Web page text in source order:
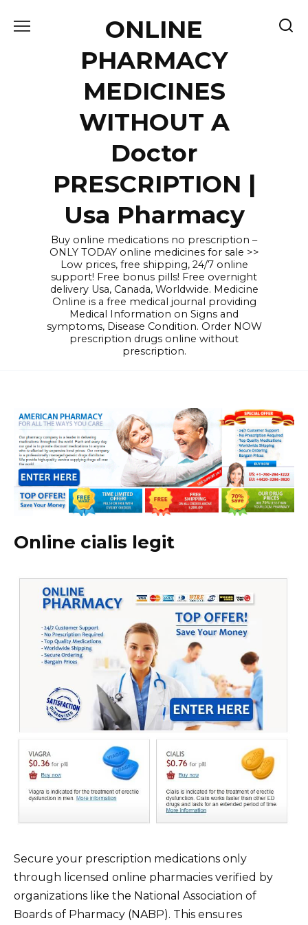
ONLINE
PHARMACY
MEDICINES
WITHOUT A
Doctor
PRESCRIPTION |
Usa Pharmacy
Buy online medications no prescription –
ONLY TODAY online medicines for sale >>
Low prices, free shipping, 24/7 online
support! Free bonus pills! Free overnight
delivery Usa, Canada, Worldwide. Medicine
Online is a free medical journal providing
Medical Information on Signs and
symptoms, Disease Condition. Order NOW
prescription drugs online without
prescription.
Online cialis legit
Secure your prescription medications only
through licensed online pharmacies verified by
organizations like the National Association of
Boards of Pharmacy (NABP). This ensures